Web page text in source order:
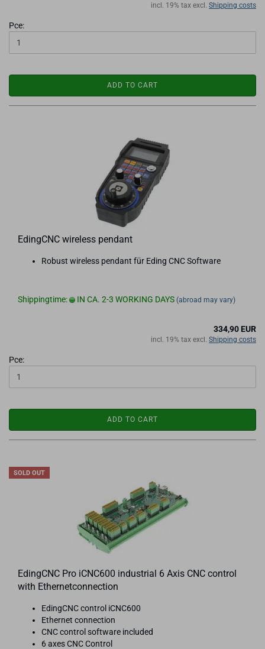
incl. 19% tax excl. Shipping costs
Pce:
ADD TO CART
EdingCNC wireless pendant
Robust wireless pendant für Eding CNC Software
Shippingtime: IN CA. 2-3 WORKING DAYS (abroad may vary)
334,90 EUR
incl. 19% tax excl. Shipping costs
Pce:
ADD TO CART
SOLD OUT
EdingCNC Pro iCNC600 industrial 6 Axis CNC control
with Ethernetconnection
EdingCNC control iCNC600
Ethernet connection
CNC control software included
6 axes CNC Control